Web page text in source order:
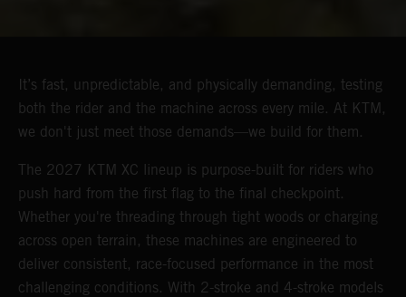
It’s fast, unpredictable, and physically demanding, testing
both the rider and the machine across every mile. At KTM,
we don't just meet those demands—we build for them.
The 2027 KTM XC lineup is purpose-built for riders who
push hard from the first flag to the final checkpoint.
Whether you're threading through tight woods or charging
across open terrain, these machines are engineered to
deliver consistent, race-focused performance in the most
challenging conditions. With 2-stroke and 4-stroke models